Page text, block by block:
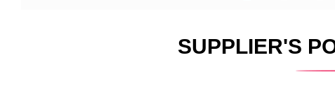
SUPPLIER'S